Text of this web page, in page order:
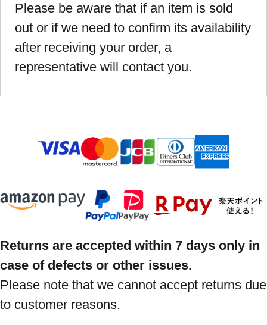
Please be aware that if an item is sold
out or if we need to confirm its availability
after receiving your order, a
representative will contact you.
Returns are accepted within 7 days only in
case of defects or other issues.
Please note that we cannot accept returns due
to customer reasons.